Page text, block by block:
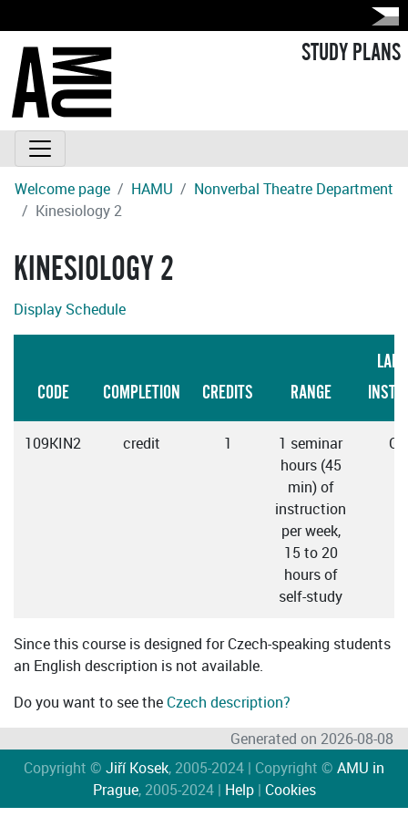
STUDY PLANS
Welcome page HAMU
Nonverbal Theatre Department
Kinesiology 2
KINESIOLOGY 2
Display Schedule
CODE COMPLETION CREDITS RANGE
109KIN2 credit 1
1 seminar
hours (45
min) of
instruction
per week,
15 to 20
hours of
self-study
Since this course is designed for Czech-speaking students
an English description is not available.
Do you want to see the Czech description?
Generated on 2026-08-08
Copyright © Jiří Kosek, 2005-2024 | Copyright © AMU in
Prague, 2005-2024 | Help| Cookies